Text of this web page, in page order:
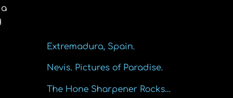
Extremadura, Spain.
Nevis. Pictures of Paradise.
The Hone Sharpener Rocks…